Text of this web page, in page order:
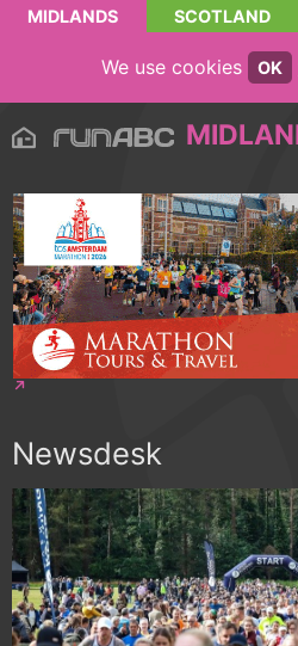
MIDLANDS SCOTLAND
We use cookies OK
Newsdesk